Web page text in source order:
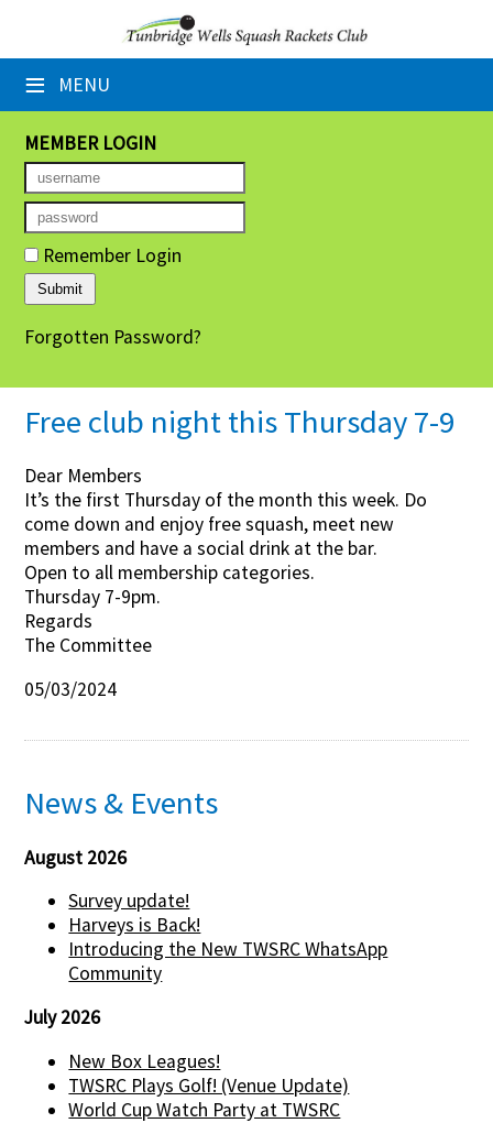
≡ MENU
×
Home
Booking Sheets
Cancelled Court Alerts
Leagues
Tournaments
Group Sessions
Members' Directory
Newsletters
Membership Subscription
Contact Us
MEMBER LOGIN
Remember Login
Forgotten Password?
Free club night this Thursday 7-9
Dear Members
It’s the first Thursday of the month this week. Do
come down and enjoy free squash, meet new
members and have a social drink at the bar.
Open to all membership categories.
Thursday 7-9pm.
Regards
The Committee
05/03/2024
News & Events
August 2026
Survey update!
Harveys is Back!
Introducing the New TWSRC WhatsApp
Community
July 2026
New Box Leagues!
TWSRC Plays Golf! (Venue Update)
World Cup Watch Party at TWSRC